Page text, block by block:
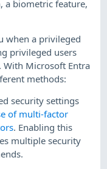
a biometric feature,
when a privileged
privileged users
With Microsoft Entra
methods:
security settings
of multi-factor
. Enabling this
multiple security